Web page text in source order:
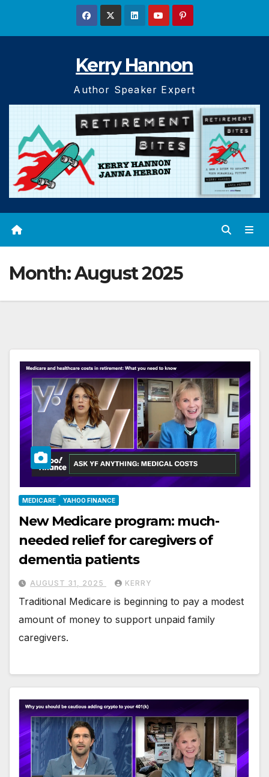
Kerry Hannon
Author Speaker Expert
Month:August 2025
MEDICARE YAHOO FINANCE
New Medicare program: much-
needed relief for caregivers of
dementia patients
AUGUST 31, 2025 KERRY
Traditional Medicare is beginning to pay a modest
amount of money to support unpaid family
caregivers.